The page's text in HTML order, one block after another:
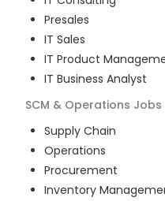
Presales
IT Sales
IT Product
IT Business Analyst
SCM & Operations Jobs
Supply Chain
Operations
Procurement
Inventory